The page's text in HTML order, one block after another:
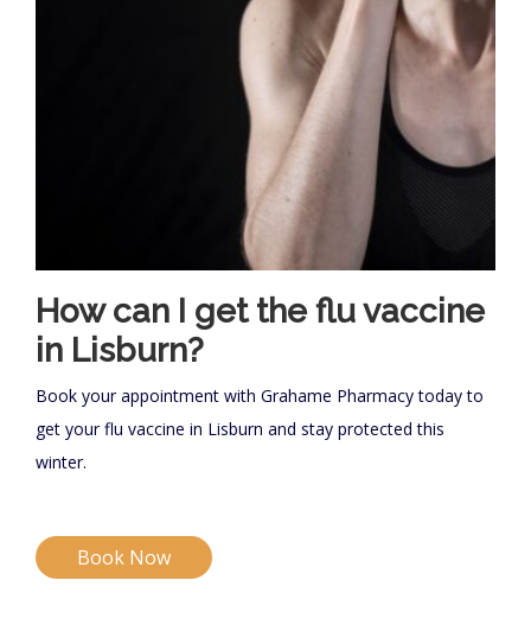
How can I get the flu vaccine
in Lisburn?
Book your appointment with Grahame Pharmacy today to
get your flu vaccine in Lisburn and stay protected this
winter.
Book Now